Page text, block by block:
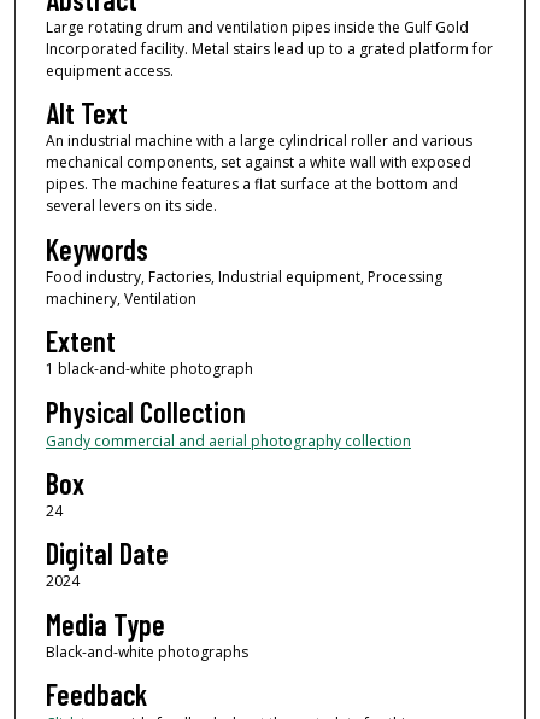
Large rotating drum and ventilation pipes inside the Gulf Gold
Incorporated facility. Metal stairs lead up to a grated platform for
equipment access.
Alt Text
An industrial machine with a large cylindrical roller and various
mechanical components, set against a white wall with exposed
pipes. The machine features a flat surface at the bottom and
several levers on its side.
Keywords
Food industry, Factories, Industrial equipment, Processing
machinery, Ventilation
Extent
1 black-and-white photograph
Physical Collection
Gandy commercial and aerial photography collection
Box
24
Digital Date
2024
Media Type
Black-and-white photographs
Feedback